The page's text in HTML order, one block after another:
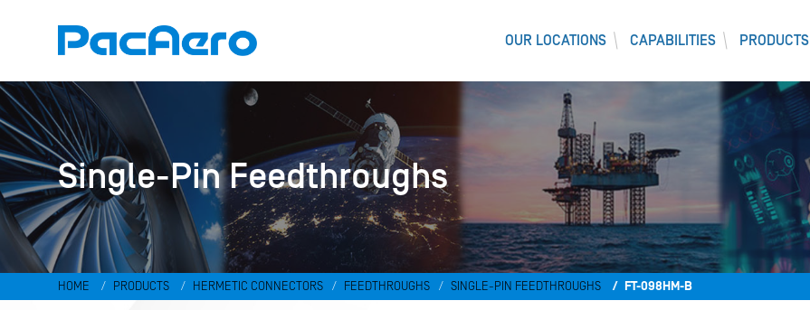
OUR LOCATIONS CAPABILITIES PRODUCTS
Single-Pin Feedthroughs
HOME PRODUCTS HERMETIC CONNECTORS FEEDTHROUGHS SINGLE-PIN FEEDTHROUGHS FT-098HM-B